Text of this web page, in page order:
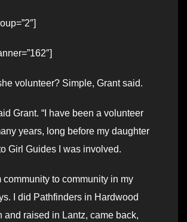
volunteer? Simple, Grant said.
Grant. “I have been a volunteer
years, long before my daughter
Girl Guides I was involved.
community to community in my
I did Pathfinders in Hardwood
and raised in Lantz, came back,